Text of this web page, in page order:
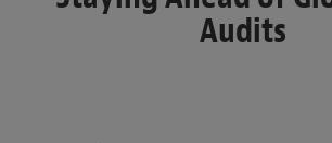
Audits